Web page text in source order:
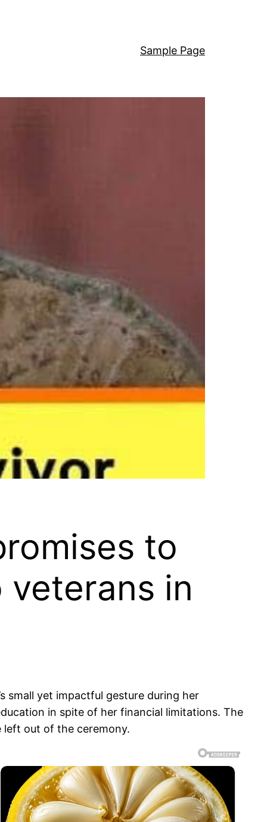
Sample Page
to
in
small yet impactful gesture during her
in spite of her financial limitations. The
out of the ceremony.